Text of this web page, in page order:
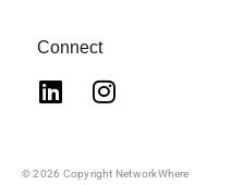
Connect
© 2026 Copyright NetworkWhere